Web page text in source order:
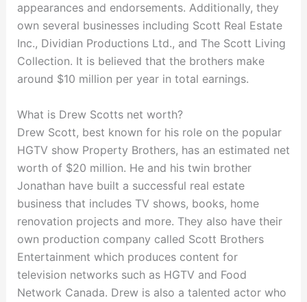
appearances and endorsements. Additionally, they
own several businesses including Scott Real Estate
Inc., Dividian Productions Ltd., and The Scott Living
Collection. It is believed that the brothers make
around $10 million per year in total earnings.
What is Drew Scotts net worth?
Drew Scott, best known for his role on the popular
HGTV show Property Brothers, has an estimated net
worth of $20 million. He and his twin brother
Jonathan have built a successful real estate
business that includes TV shows, books, home
renovation projects and more. They also have their
own production company called Scott Brothers
Entertainment which produces content for
television networks such as HGTV and Food
Network Canada. Drew is also a talented actor who